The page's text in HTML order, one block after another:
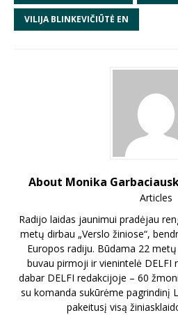
VILIJA BLINKEVIČIŪTĖ EN
About Monika
Articles
Radijo laidas jaunimui pradėjau
metų dirbau „Verslo žiniose“,
Europos radiju. Būdama 22
buvau pirmoji ir vienintelė
dabar DELFI redakcijoje – 60
su komanda sukūrėme pagrindinį
pakeitusį visą